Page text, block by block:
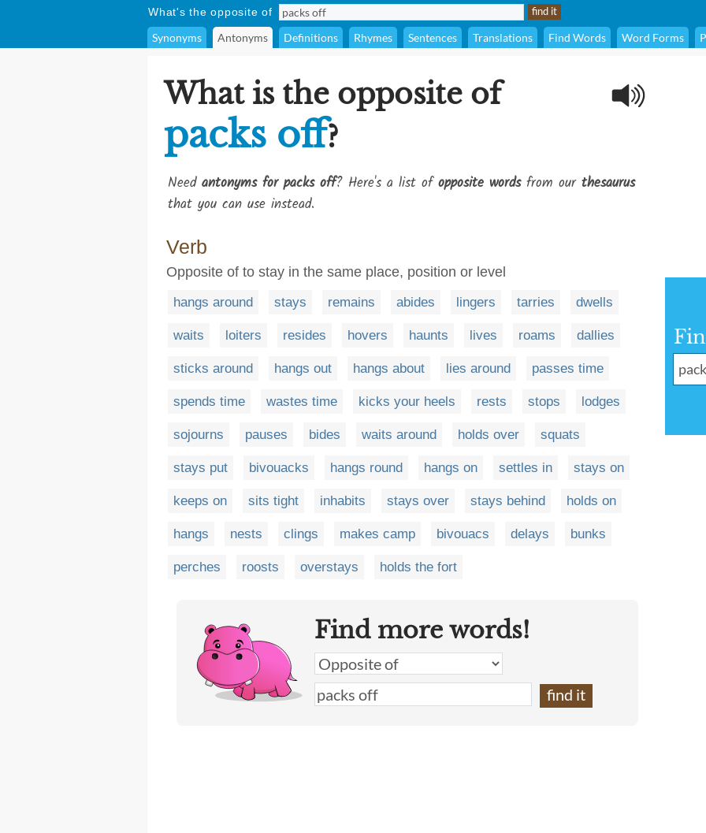
What's the opposite of
Synonyms Antonyms Definitions Rhymes Sentences Translations Find Words Word Forms
What is the opposite of
packs off?
Need antonyms for packs off? Here's a list ofopposite wordsfrom our thesaurus
that you can use instead.
Verb
Opposite of to stay in the same place, position or level
hangs around stays remains abides lingers tarries dwells
waits loiters resides hovers haunts lives roams dallies
sticks around hangs out hangs about lies around passes time
spends time wastes time kicks your heels rests stops lodges
sojourns pauses bides waits around holds over squats
stays put bivouacks hangs round hangs on settles in stays on
keeps on sits tight inhabits stays over stays behind holds on
hangs nests clings makes camp bivouacs delays bunks
perches roosts overstays holds the fort
Find more words!